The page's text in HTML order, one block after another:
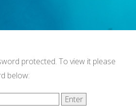
protected. To view it please
below: